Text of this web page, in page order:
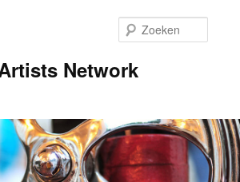
Network